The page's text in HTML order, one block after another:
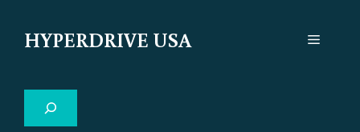
HYPERDRIVE USA Menu